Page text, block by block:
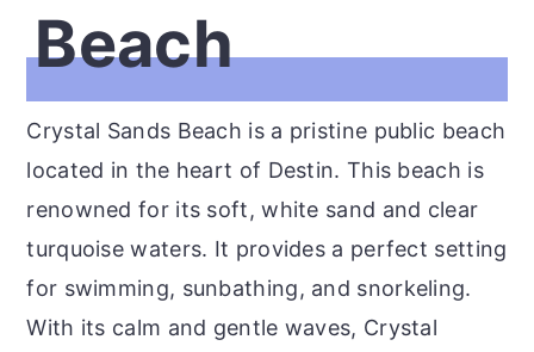
Beach
Crystal Sands Beach is a pristine public beach
located in the heart of Destin. This beach is
renowned for its soft, white sand and clear
turquoise waters. It provides a perfect setting
for swimming, sunbathing, and snorkeling.
With its calm and gentle waves, Crystal